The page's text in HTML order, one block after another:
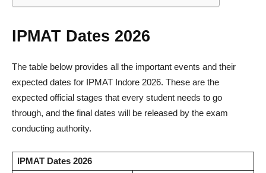
IPMAT Dates 2026
The table below provides all the important events and their
expected dates for IPMAT Indore 2026. These are the
expected official stages that every student needs to go
through, and the final dates will be released by the exam
conducting authority.
IPMAT Dates 2026